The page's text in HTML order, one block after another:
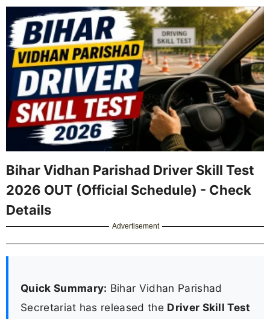
Bihar Vidhan Parishad Driver Skill Test
2026 OUT (Official Schedule) - Check
Details
Advertisement
Quick Summary: Bihar Vidhan Parishad
Secretariat has released the Driver Skill Test